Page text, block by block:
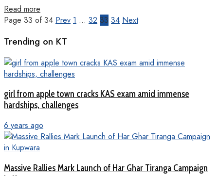
Read more
Page 33 of 34 Prev 1 … 32 33 34 Next
Trending on KT
girl from apple town cracks KAS exam amid immense
hardships, challenges
6 years ago
Massive Rallies Mark Launch of Har Ghar Tiranga Campaign